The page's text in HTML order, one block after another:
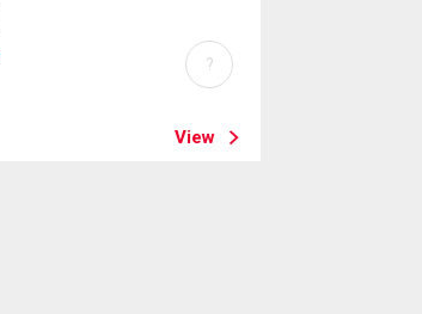
View
?